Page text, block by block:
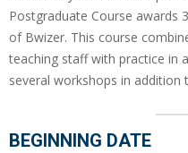
Postgraduate Course awards
of Bwizer. This course
teaching staff with practice in
several workshops in addition
BEGINNING DATE